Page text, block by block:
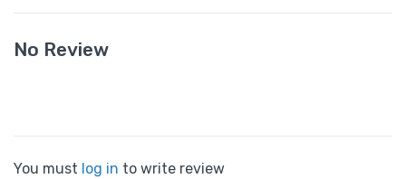
No Review
You must log in to write review